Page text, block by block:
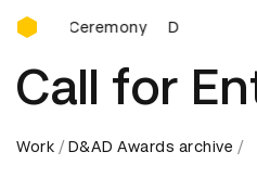
D&AD Awards Ceremony
Ceremony D&AD Awards
Call for
Work D&AD Awards archive